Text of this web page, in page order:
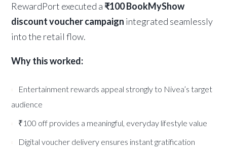
RewardPort executed a ₹100 BookMyShow
discount voucher campaign integrated seamlessly
into the retail flow.
Why this worked:
Entertainment rewards appeal strongly to Nivea’s target
audience
₹100 off provides a meaningful, everyday lifestyle value
Digital voucher delivery ensures instant gratification